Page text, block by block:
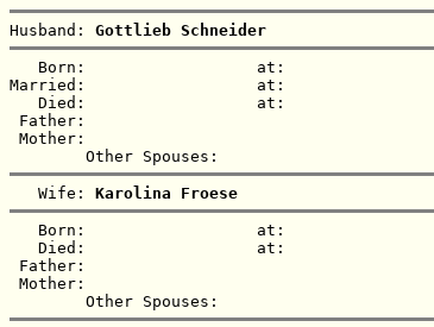
Husband: Gottlieb Schneider
   Born:                  at:
Married:                  at:
   Died:                  at:
Father:
Mother:
   Wife:
Karolina Froese
   Born:                  at:
   Died:                  at:
Father:
Mother: